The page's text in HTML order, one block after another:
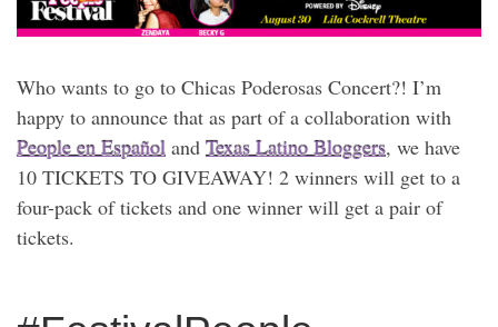
Who wants to go to Chicas Poderosas Concert?! I’m
happy to announce that as part of a collaboration with
People en Español and Texas Latino Bloggers, we have
10 TICKETS TO GIVEAWAY! 2 winners will get to a
four-pack of tickets and one winner will get a pair of
tickets.